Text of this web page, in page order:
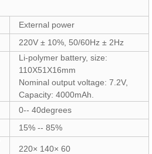
External power
220V ± 10%, 50/60Hz ± 2Hz
Li-polymer battery, size:
110X51X16mm
Nominal output voltage: 7.2V,
Capacity: 4000mAh.
0-- 40degrees
15% -- 85%
220× 140× 60